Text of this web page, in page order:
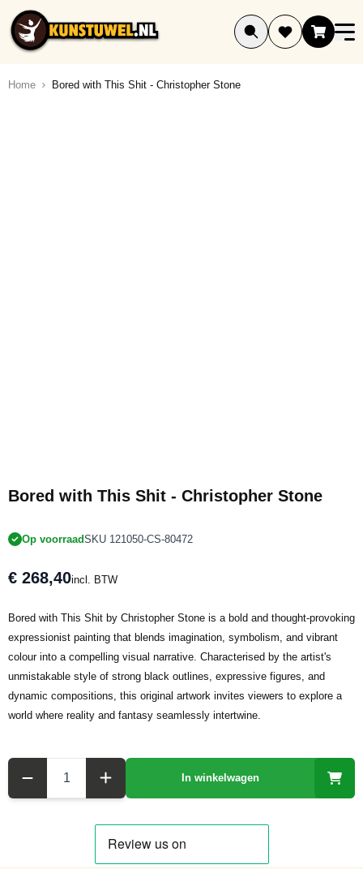
Ga naar de inhoud
Home Bored with This Shit - Christopher Stone
Bored with This Shit - Christopher Stone
Op voorraadSKU 121050-CS-80472
€ 268,40incl. BTW
Bored with This Shit by Christopher Stone is a bold and thought-provoking
expressionist painting that blends imagination, symbolism, and vibrant
colour into a compelling visual narrative. Characterised by the artist's
unmistakable style of strong black outlines, expressive figures, and
dynamic compositions, this original artwork invites viewers to explore a
world where reality and fantasy seamlessly intertwine.
In winkelwagen